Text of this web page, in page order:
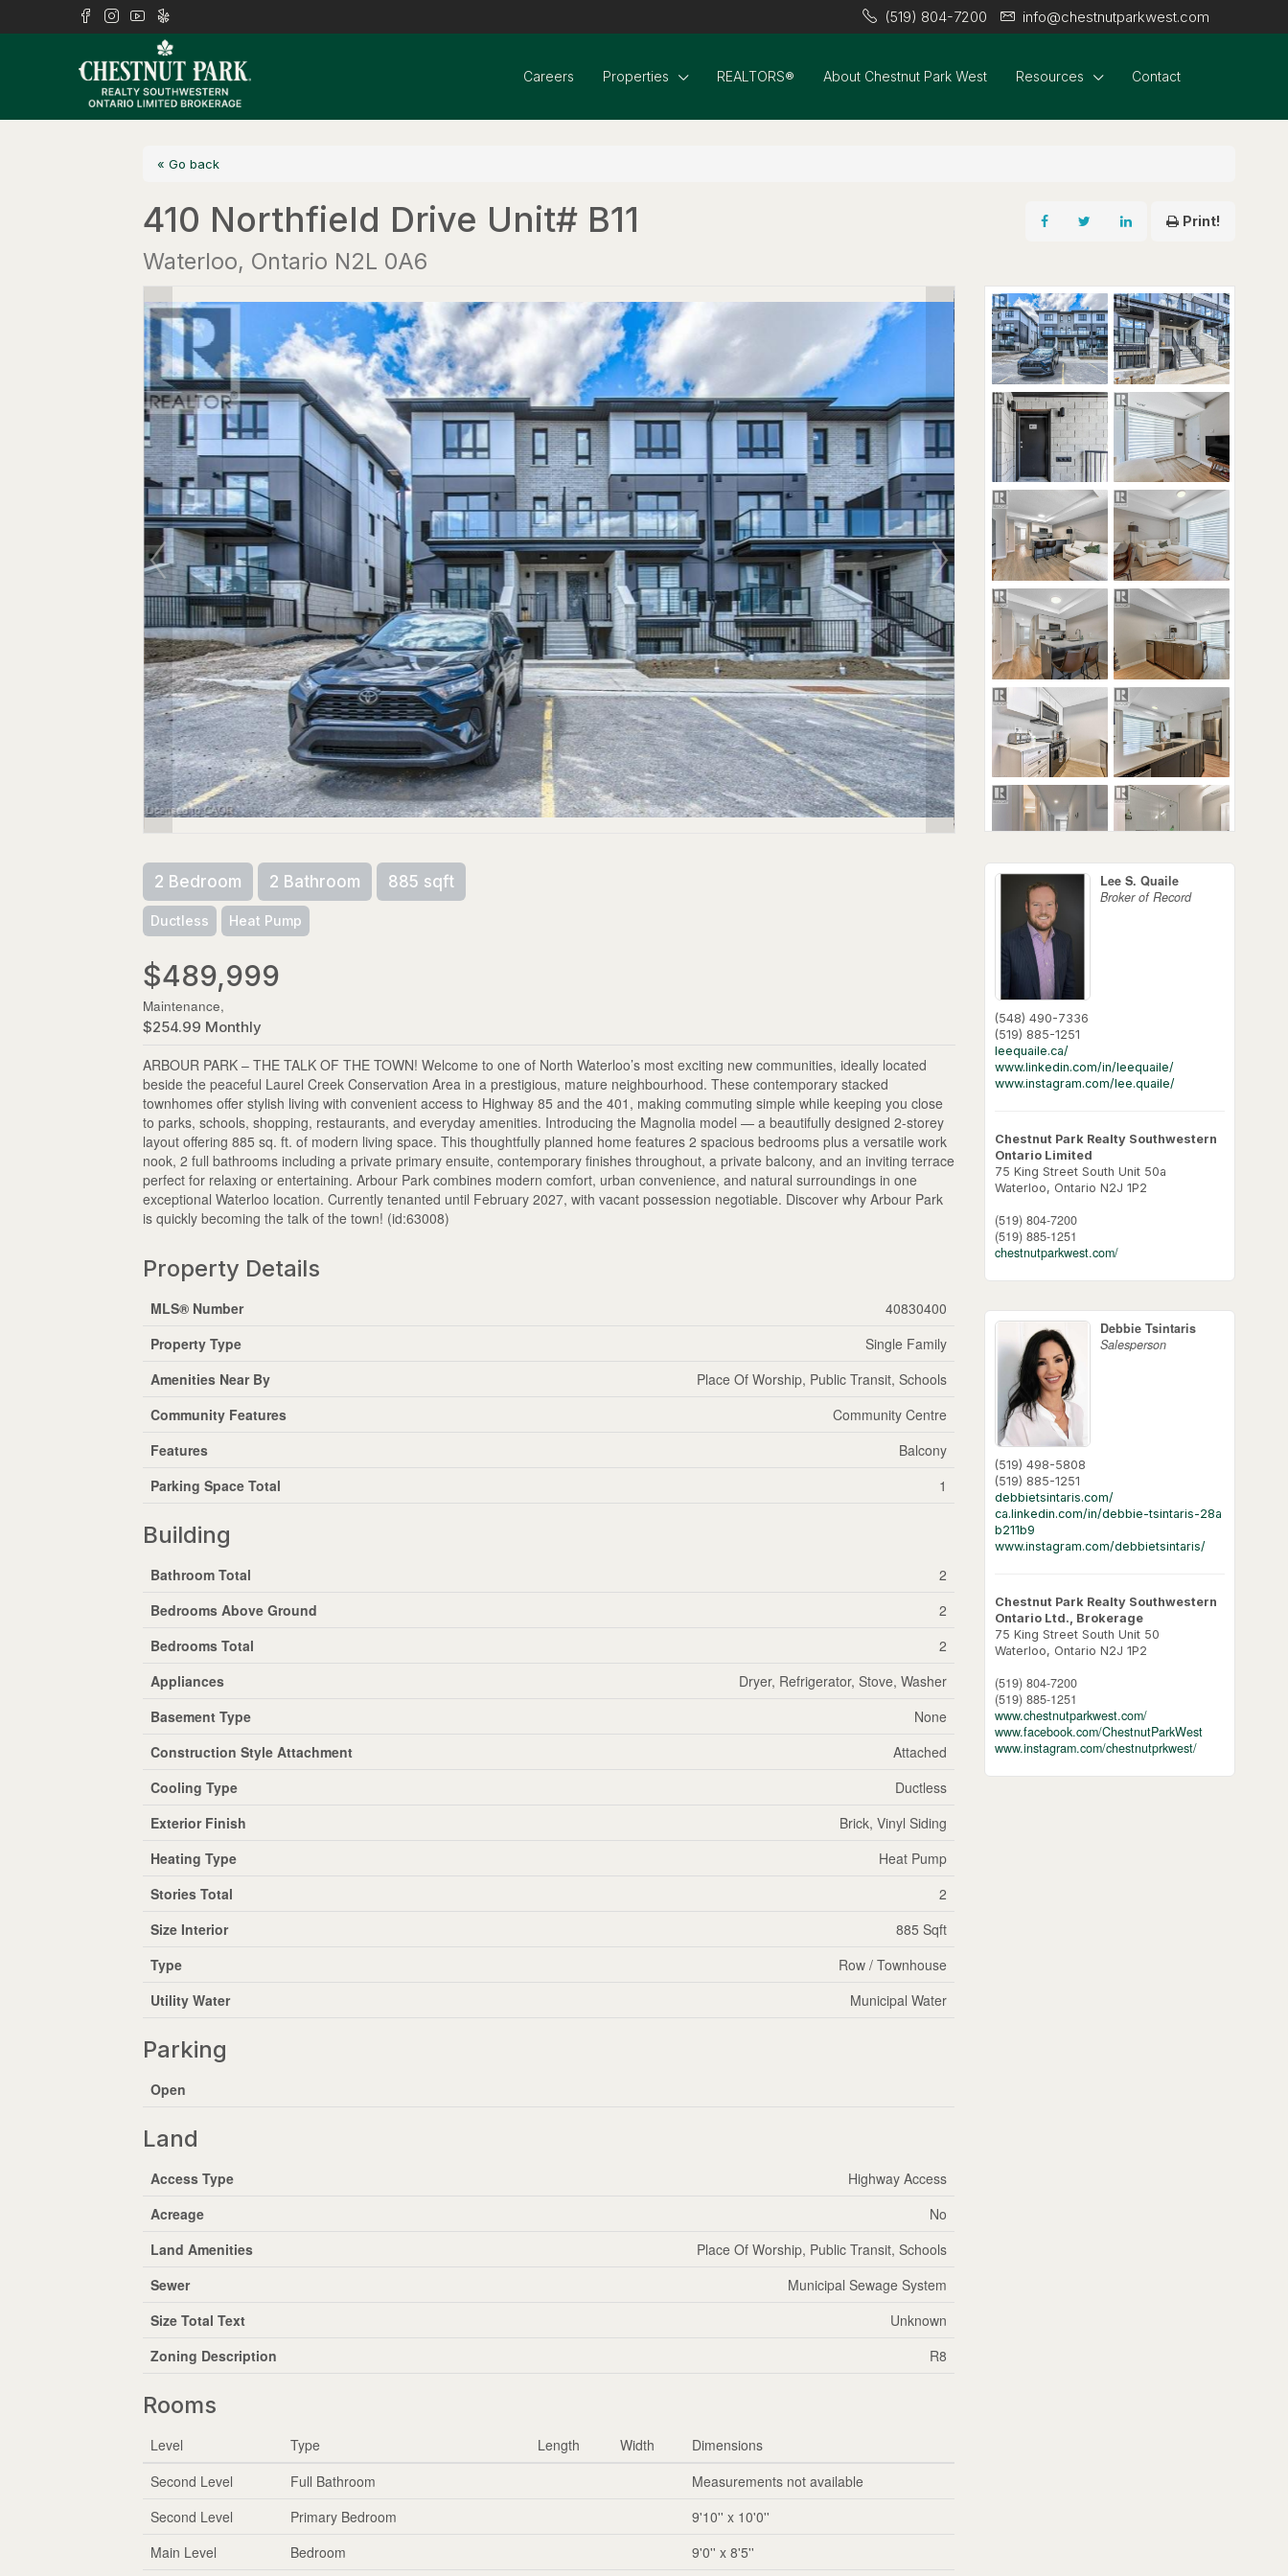
(519) 804-7200 info@chestnutparkwest.com
Careers Properties REALTORS® About Chestnut Park West Resources Contact
« Go back
410 Northfield Drive Unit# B11
Waterloo, Ontario N2L 0A6
Print!
2 Bedroom 2 Bathroom 885 sqft
Ductless Heat Pump
$489,999
Maintenance,
$254.99 Monthly
ARBOUR PARK – THE TALK OF THE TOWN! Welcome to one of North Waterloo’s most exciting new communities, ideally located
beside the peaceful Laurel Creek Conservation Area in a prestigious, mature neighbourhood. These contemporary stacked
townhomes offer stylish living with convenient access to Highway 85 and the 401, making commuting simple while keeping you close
to parks, schools, shopping, restaurants, and everyday amenities. Introducing the Magnolia model — a beautifully designed 2-storey
layout offering 885 sq. ft. of modern living space. This thoughtfully planned home features 2 spacious bedrooms plus a versatile work
nook, 2 full bathrooms including a private primary ensuite, contemporary finishes throughout, a private balcony, and an inviting terrace
perfect for relaxing or entertaining. Arbour Park combines modern comfort, urban convenience, and natural surroundings in one
exceptional Waterloo location. Currently tenanted until February 2027, with vacant possession negotiable. Discover why Arbour Park
is quickly becoming the talk of the town! (id:63008)
Property Details
MLS® Number
40830400
Property Type
Single Family
Amenities Near By
Place Of Worship, Public Transit, Schools
Community Features
Community Centre
Features
Balcony
Parking Space Total
1
Building
Bathroom Total
2
Bedrooms Above Ground
2
Bedrooms Total
2
Appliances
Dryer, Refrigerator, Stove, Washer
Basement Type
None
Construction Style Attachment
Attached
Cooling Type
Ductless
Exterior Finish
Brick, Vinyl Siding
Heating Type
Heat Pump
Stories Total
2
Size Interior
885 Sqft
Type
Row / Townhouse
Utility Water
Municipal Water
Parking
Open
Land
Access Type
Highway Access
Acreage
No
Land Amenities
Place Of Worship, Public Transit, Schools
Sewer
Municipal Sewage System
Size Total Text
Unknown
Zoning Description
R8
Rooms
Level Type Length Width
Dimensions
Second Level
Full Bathroom
Measurements not available
Second Level
Primary Bedroom
9'10'' x 10'0''
Main Level
Bedroom 9'0'' x 8'5''
Lee S. Quaile
Broker of Record
(548) 490-7336
(519) 885-1251
leequaile.ca/
www.linkedin.com/in/leequaile/
www.instagram.com/lee.quaile/
Chestnut Park Realty Southwestern
Ontario Limited
75 King Street South Unit 50a
Waterloo, Ontario N2J 1P2
(519) 804-7200
(519) 885-1251
chestnutparkwest.com/
Debbie Tsintaris
Salesperson
(519) 498-5808
(519) 885-1251
debbietsintaris.com/
ca.linkedin.com/in/debbie-tsintaris-28a
b211b9
www.instagram.com/debbietsintaris/
Chestnut Park Realty Southwestern
Ontario Ltd., Brokerage
75 King Street South Unit 50
Waterloo, Ontario N2J 1P2
(519) 804-7200
(519) 885-1251
www.chestnutparkwest.com/
www.facebook.com/ChestnutParkWest
www.instagram.com/chestnutprkwest/